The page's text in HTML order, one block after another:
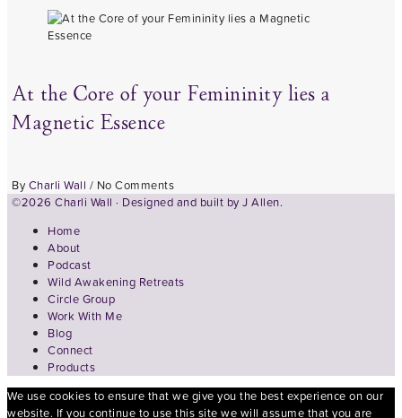
At the Core of your Femininity lies a
Magnetic Essence
By Charli Wall / No Comments
©2026 Charli Wall · Designed and built by J Allen.
Home
About
Podcast
Wild Awakening Retreats
Circle Group
Work With Me
Blog
Connect
Products
We use cookies to ensure that we give you the best experience on our
website. If you continue to use this site we will assume that you are